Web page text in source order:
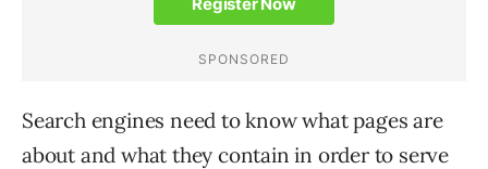
Search engines need to know what pages are
about and what they contain in order to serve